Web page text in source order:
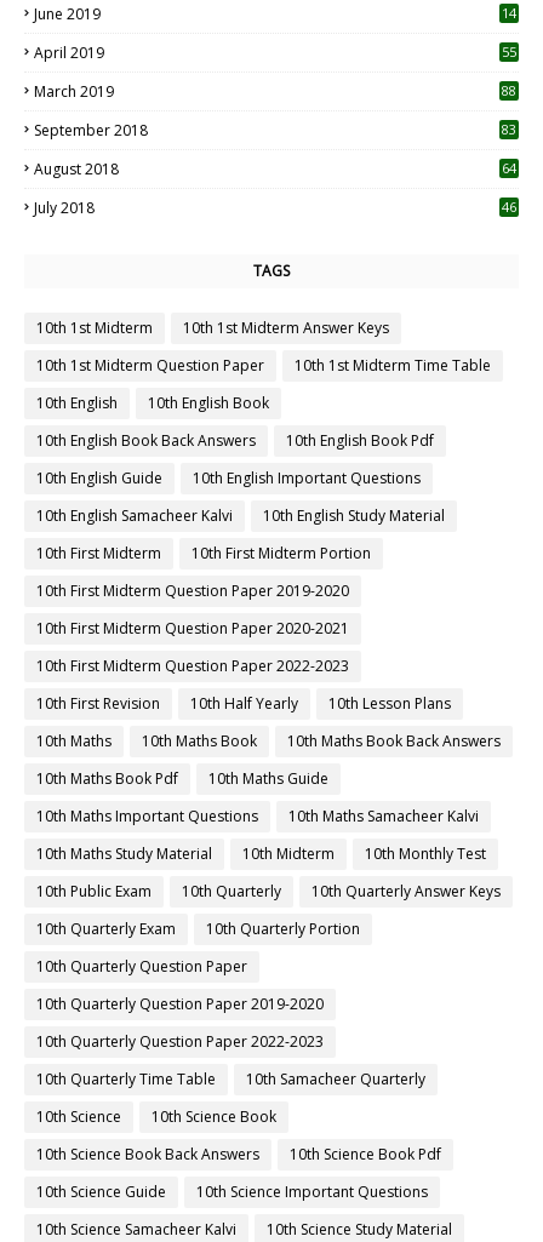
June 2019 14
April 2019
55
March 2019 88
September 2018 83
August 2018 64
July 2018 46
TAGS
10th 1st Midterm
10th 1st Midterm Answer Keys
10th 1st Midterm Question Paper
10th 1st Midterm Time Table
10th English
10th English Book
10th English Book Back Answers
10th English Book Pdf
10th English Guide
10th English Important Questions
10th English Samacheer Kalvi
10th English Study Material
10th First Midterm
10th First Midterm Portion
10th First Midterm Question Paper 2019-2020
10th First Midterm Question Paper 2020-2021
10th First Midterm Question Paper 2022-2023
10th First Revision
10th Half Yearly
10th Lesson Plans
10th Maths
10th Maths Book
10th Maths Book Back Answers
10th Maths Book Pdf
10th Maths Guide
10th Maths Important Questions
10th Maths Samacheer Kalvi
10th Maths Study Material
10th Midterm
10th Monthly Test
10th Public Exam
10th Quarterly
10th Quarterly Answer Keys
10th Quarterly Exam
10th Quarterly Portion
10th Quarterly Question Paper
10th Quarterly Question Paper 2019-2020
10th Quarterly Question Paper 2022-2023
10th Quarterly Time Table
10th Samacheer Quarterly
10th Science
10th Science Book
10th Science Book Back Answers
10th Science Book Pdf
10th Science Guide
10th Science Important Questions
10th Science Samacheer Kalvi
10th Science Study Material